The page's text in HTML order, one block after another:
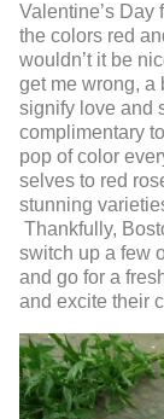
Valentine’s
the colors red
wouldn’t it be
get me wrong, a
signify love and
complimentary
pop of color
selves to red
stunning
Thankfully,
switch up a few
and go for a
and excite their